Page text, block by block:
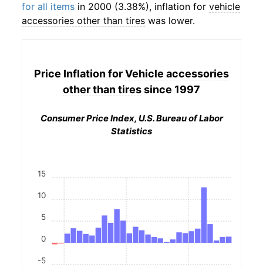
for all items in 2000 (3.38%), inflation for vehicle
accessories other than tires was lower.
Price Inflation forVehicle accessories
other than tiressince 1997
Consumer Price Index, U.S. Bureau of Labor
Statistics
-5
0
5
10
15